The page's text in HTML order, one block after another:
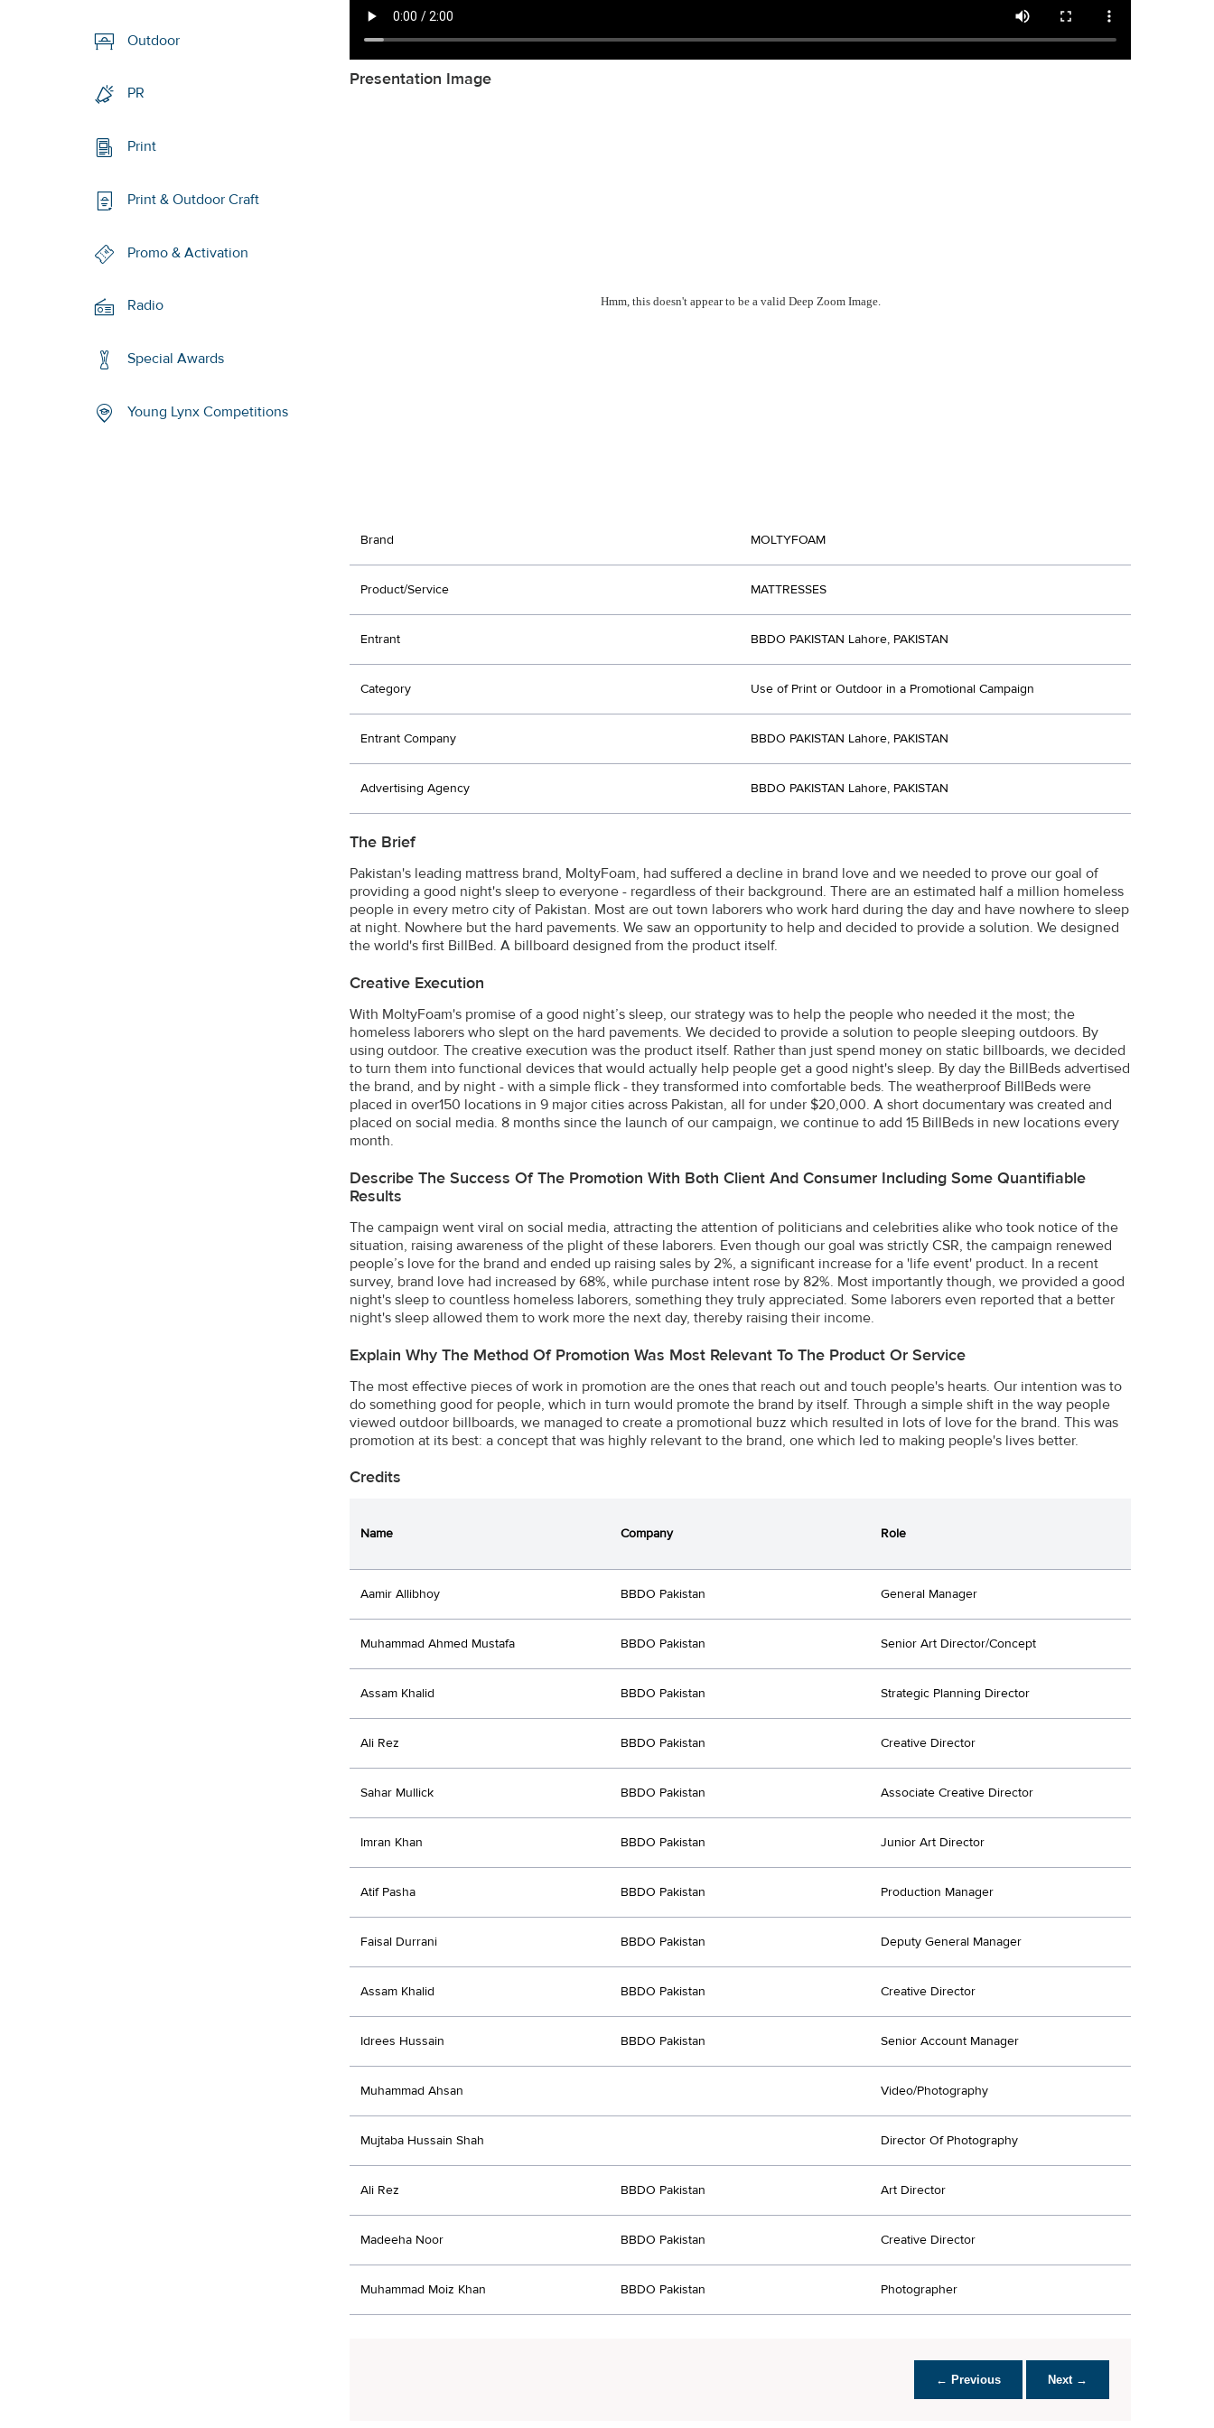
Outdoor
PR
Print
Print & Outdoor Craft
Promo & Activation
Radio
Special Awards
Young Lynx Competitions
Presentation Image
Hmm, this doesn't appear to be a valid Deep Zoom Image.
Brand MOLTYFOAM
Product/Service MATTRESSES
Entrant BBDO PAKISTAN Lahore, PAKISTAN
Category Use of Print or Outdoor in a Promotional Campaign
Entrant Company BBDO PAKISTAN Lahore, PAKISTAN
Advertising Agency BBDO PAKISTAN Lahore, PAKISTAN
The Brief
Pakistan's leading mattress brand, MoltyFoam, had suffered a decline in brand love and we needed to prove our goal of
providing a good night's sleep to everyone - regardless of their background. There are an estimated half a million homeless
people in every metro city of Pakistan. Most are out town laborers who work hard during the day and have nowhere to sleep
at night. Nowhere but the hard pavements. We saw an opportunity to help and decided to provide a solution. We designed
the world's first BillBed. A billboard designed from the product itself.
Creative Execution
With MoltyFoam's promise of a good night’s sleep, our strategy was to help the people who needed it the most; the
homeless laborers who slept on the hard pavements. We decided to provide a solution to people sleeping outdoors. By
using outdoor. The creative execution was the product itself. Rather than just spend money on static billboards, we decided
to turn them into functional devices that would actually help people get a good night's sleep. By day the BillBeds advertised
the brand, and by night - with a simple flick - they transformed into comfortable beds. The weatherproof BillBeds were
placed in over150 locations in 9 major cities across Pakistan, all for under $20,000. A short documentary was created and
placed on social media. 8 months since the launch of our campaign, we continue to add 15 BillBeds in new locations every
month.
Describe The Success Of The Promotion With Both Client And Consumer Including Some Quantifiable
Results
The campaign went viral on social media, attracting the attention of politicians and celebrities alike who took notice of the
situation, raising awareness of the plight of these laborers. Even though our goal was strictly CSR, the campaign renewed
people’s love for the brand and ended up raising sales by 2%, a significant increase for a 'life event' product. In a recent
survey, brand love had increased by 68%, while purchase intent rose by 82%. Most importantly though, we provided a good
night's sleep to countless homeless laborers, something they truly appreciated. Some laborers even reported that a better
night's sleep allowed them to work more the next day, thereby raising their income.
Explain Why The Method Of Promotion Was Most Relevant To The Product Or Service
The most effective pieces of work in promotion are the ones that reach out and touch people's hearts. Our intention was to
do something good for people, which in turn would promote the brand by itself. Through a simple shift in the way people
viewed outdoor billboards, we managed to create a promotional buzz which resulted in lots of love for the brand. This was
promotion at its best: a concept that was highly relevant to the brand, one which led to making people's lives better.
Credits
Name Company Role
Aamir Allibhoy BBDO Pakistan General Manager
Muhammad Ahmed Mustafa BBDO Pakistan Senior Art Director/Concept
Assam Khalid BBDO Pakistan Strategic Planning Director
Ali Rez BBDO Pakistan Creative Director
Sahar Mullick BBDO Pakistan Associate Creative Director
Imran Khan BBDO Pakistan Junior Art Director
Atif Pasha BBDO Pakistan Production Manager
Faisal Durrani BBDO Pakistan Deputy General Manager
Assam Khalid BBDO Pakistan Creative Director
Idrees Hussain BBDO Pakistan Senior Account Manager
Muhammad Ahsan Video/Photography
Mujtaba Hussain Shah Director Of Photography
Ali Rez BBDO Pakistan Art Director
Madeeha Noor BBDO Pakistan Creative Director
Muhammad Moiz Khan BBDO Pakistan Photographer
← Previous Next →